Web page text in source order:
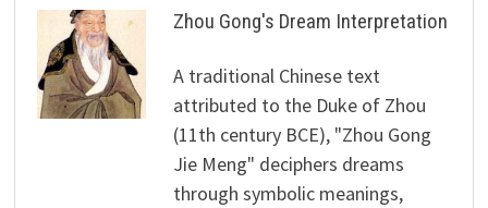
Zhou Gong's Dream Interpretation
A traditional Chinese text
attributed to the Duke of Zhou
(11th century BCE), "Zhou Gong
Jie Meng" deciphers dreams
through symbolic meanings,